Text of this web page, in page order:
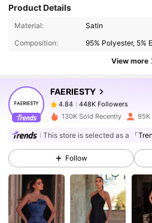
Product Details
Material:
Satin
Composition:
95% Polyester, 5%
View more
FAERIESTY
448K Followers
448K Followers
4.84 448K Followers
4.84 448K Followers
130K Sold Recently 95K
This store is selected as a 「
Follow